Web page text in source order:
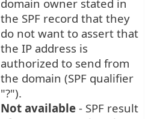
domain owner stated in
the SPF record that they
do not want to assert that
the IP address is
authorized to send from
the domain (SPF qualifier
"?").
Not available - SPF result